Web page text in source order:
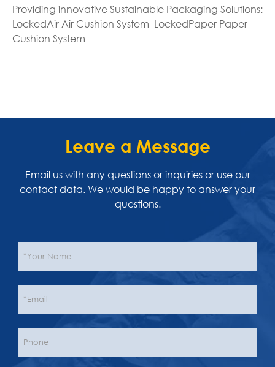
Providing innovative Sustainable Packaging Solutions:
LockedAir Air Cushion System LockedPaper Paper
Cushion System
Leave a Message
Email us with any questions or inquiries or use our
contact data. We would be happy to answer your
questions.